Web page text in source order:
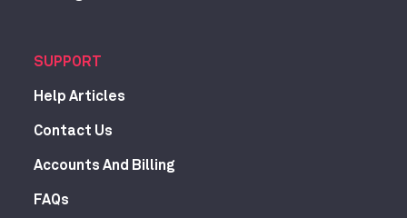
SUPPORT
Help Articles
Contact Us
Accounts And Billing
FAQs